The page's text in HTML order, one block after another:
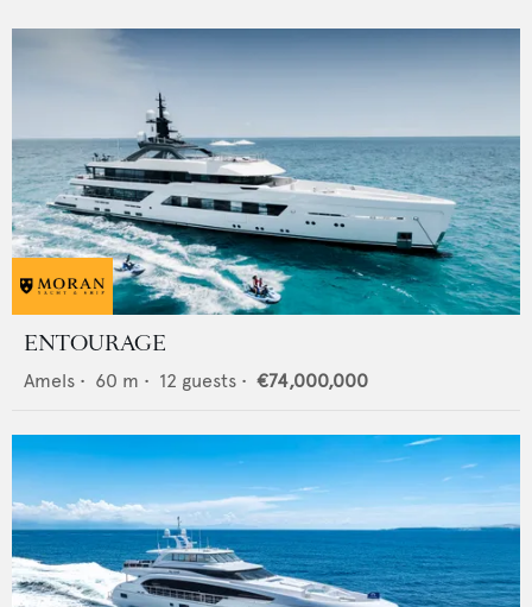
ENTOURAGE
Amels • 60 m • 12 guests • €74,000,000